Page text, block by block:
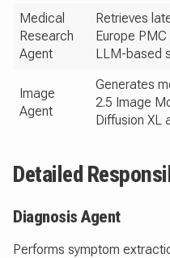
Medical
Research
Agent
Retrieves
Europe
LLM-based
Image
Agent
Generates
2.5 Image
Diffusion XL
Detailed
Diagnosis Agent
Performs symptom